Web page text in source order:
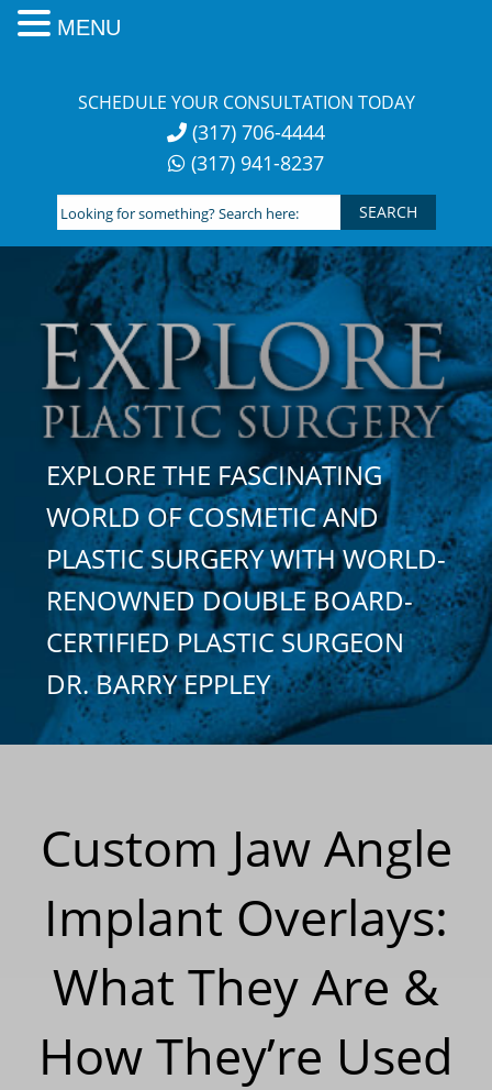
SCHEDULE YOUR CONSULTATION TODAY
(317) 706-4444
(317) 941-8237
Looking
for
something?
Search
here:
EXPLORE THE FASCINATING
WORLD OF COSMETIC AND
PLASTIC SURGERY WITH WORLD-
RENOWNED DOUBLE BOARD-
CERTIFIED PLASTIC SURGEON
DR. BARRY EPPLEY
Custom Jaw Angle
Implant Overlays:
What They Are &
How They’re Used
MENU